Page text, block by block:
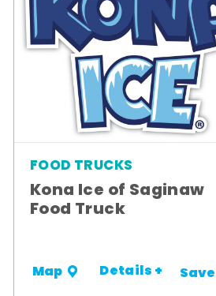
FOOD TRUCKS
Kona Ice of Saginaw
Food Truck
Map Details + Save